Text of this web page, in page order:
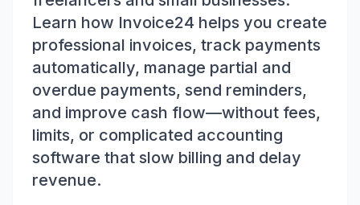
Learn how Invoice24 helps you create
professional invoices, track payments
automatically, manage partial and
overdue payments, send reminders,
and improve cash flow—without fees,
limits, or complicated accounting
software that slow billing and delay
revenue.